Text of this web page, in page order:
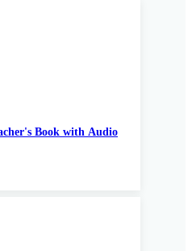
Book with Audio